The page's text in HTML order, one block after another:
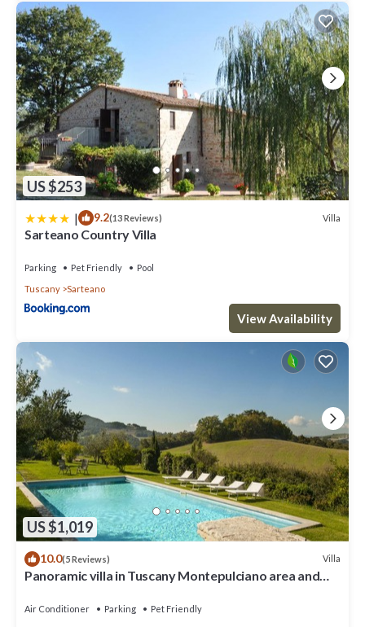
US $253
| 9.2(13 Reviews) Villa
Sarteano Country Villa
Parking Pet Friendly
Pool
Tuscany
Sarteano
View Availability
US $1,019
10.0(5 Reviews) Villa
Panoramic villa in Tuscany Montepulciano area and
Air Conditioner Parking
Pet Friendly